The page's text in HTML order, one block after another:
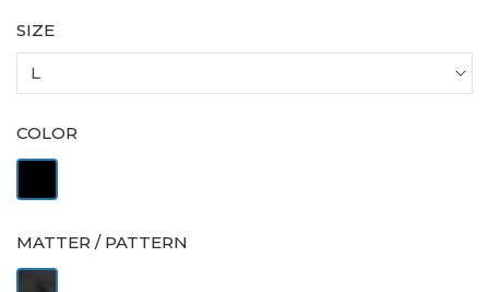
SIZE
COLOR
Black
MATTER / PATTERN
Velvet